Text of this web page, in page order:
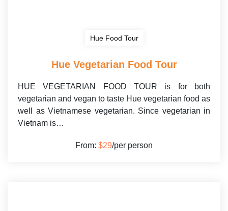
Hue Food Tour
Hue Vegetarian Food Tour
HUE VEGETARIAN FOOD TOUR is for both
vegetarian and vegan to taste Hue vegetarian food as
well as Vietnamese vegetarian. Since vegetarian in
Vietnam is…
From: $29/per person